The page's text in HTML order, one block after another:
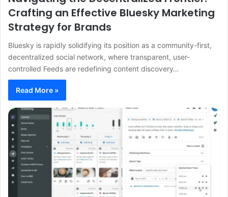
Crafting an Effective Bluesky Marketing
Strategy for Brands
Bluesky is rapidly solidifying its position as a community-first,
decentralized social network, where transparent, user-
controlled Feeds are redefining content discovery…
Read More »